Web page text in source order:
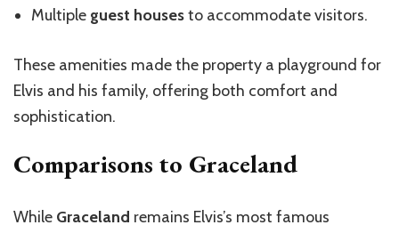
Multiple guest housesto accommodate visitors.
These amenities made the property a playground for
Elvis and his family, offering both comfort and
sophistication.
Comparisons to Graceland
While Graceland remains Elvis’s most famous